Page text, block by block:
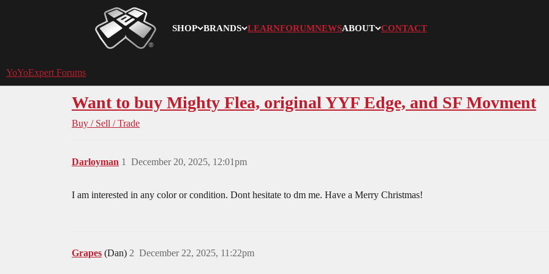
SHOP BRANDS LEARNFORUMNEWSABOUT CONTACT
YoYoExpert
YoYoExpert Forums
Want to buy Mighty Flea, original YYF Edge, and SF Movment
Buy / Sell / Trade
Darloyman December 20, 2025, 12:01pm
1
I am interested in any color or condition. Dont hesitate to dm me. Have a Merry Christmas!
Grapes (Dan) December 22, 2025, 11:22pm
2